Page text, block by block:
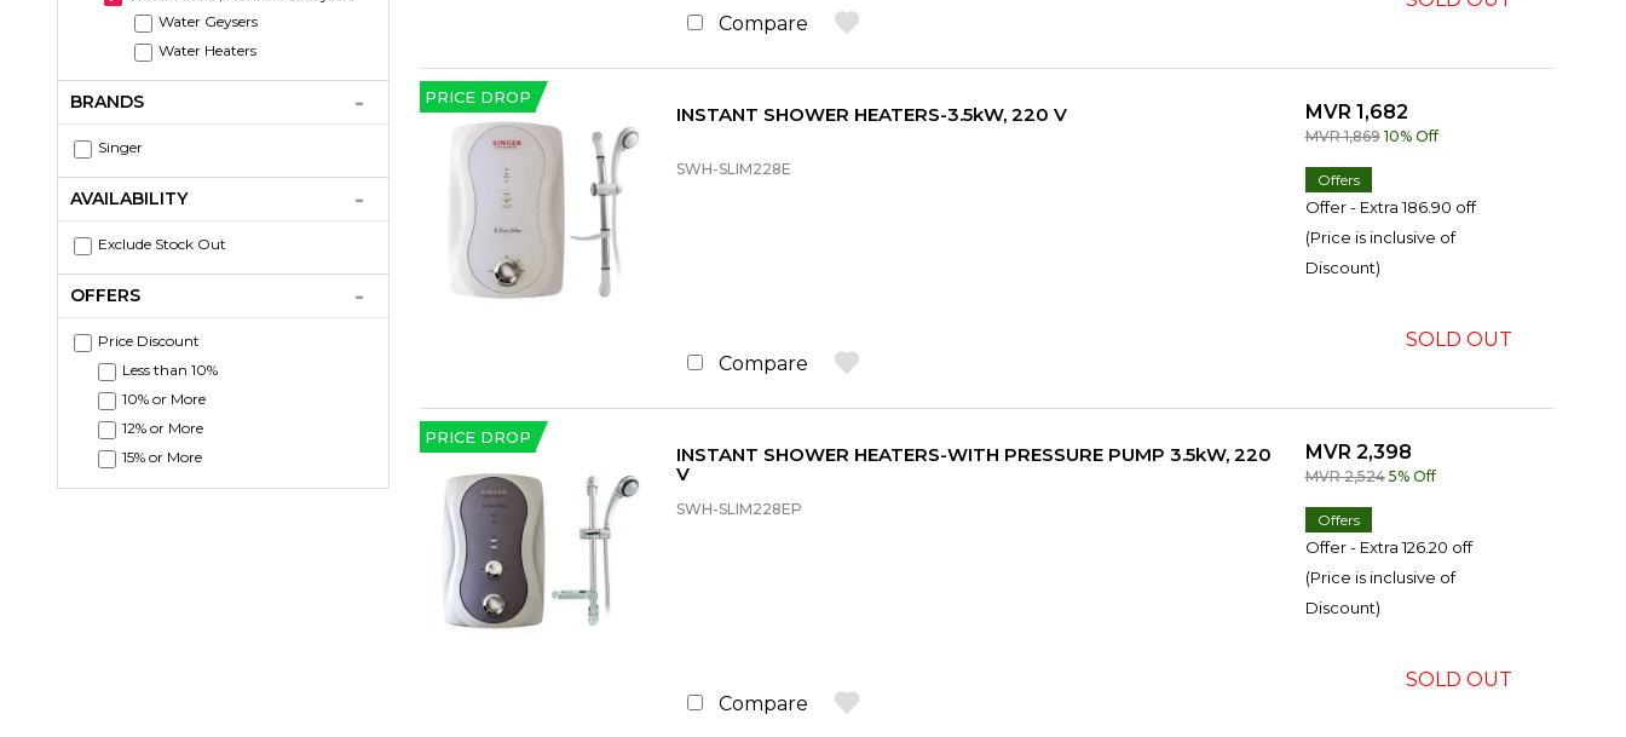
Water Geysers
Water Heaters
BRANDS
Singer
AVAILABILITY
Exclude Stock Out
OFFERS
Price Discount
Less than 10%
10% or More
12% or More
15% or More
Compare
PRICE DROP
INSTANT SHOWER HEATERS-3.5kW, 220 V
SWH-SLIM228E
Compare
MVR 1,682
MVR 1,869 10% Off
Offers
Offer - Extra 186.90 off
(Price is inclusive of
Discount)
SOLD OUT
PRICE DROP
INSTANT SHOWER HEATERS-WITH PRESSURE PUMP 3.5kW, 220
V
SWH-SLIM228EP
Compare
MVR 2,398
MVR 2,524 5% Off
Offers
Offer - Extra 126.20 off
(Price is inclusive of
Discount)
SOLD OUT